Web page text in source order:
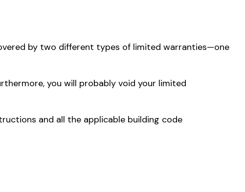
by two different types of limited warranties—one
you will probably void your limited
and all the applicable building code